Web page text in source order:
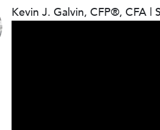
Kevin J. Galvin, CFP®, CFA |